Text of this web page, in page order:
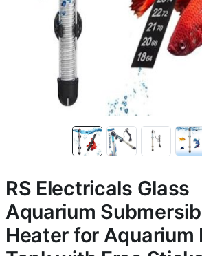
RS Electricals Glass
Aquarium
Heater for Aquarium